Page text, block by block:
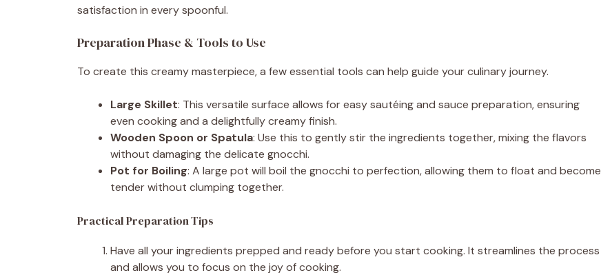
satisfaction in every spoonful.
Preparation Phase & Tools to Use
To create this creamy masterpiece, a few essential tools can help guide your culinary journey.
Large Skillet: This versatile surface allows for easy sautéing and sauce preparation, ensuring
even cooking and a delightfully creamy finish.
Wooden Spoon or Spatula: Use this to gently stir the ingredients together, mixing the flavors
without damaging the delicate gnocchi.
Pot for Boiling: A large pot will boil the gnocchi to perfection, allowing them to float and become
tender without clumping together.
Practical Preparation Tips
Have all your ingredients prepped and ready before you start cooking. It streamlines the process
and allows you to focus on the joy of cooking.